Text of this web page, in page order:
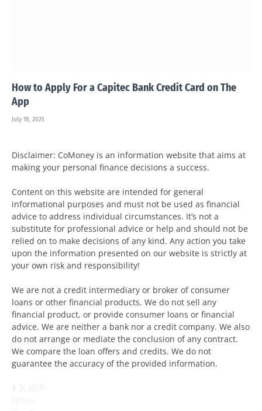
How to Apply For a Capitec Bank Credit Card on The
App
July 18, 2025
Disclaimer: CoMoney is an information website that aims at
making your personal finance decisions a success.
Content on this website are intended for general
informational purposes and must not be used as financial
advice to address individual circumstances. It’s not a
substitute for professional advice or help and should not be
relied on to make decisions of any kind. Any action you take
upon the information presented on our website is strictly at
your own risk and responsibility!
We are not a credit intermediary or broker of consumer
loans or other financial products. We do not sell any
financial product, or provide consumer loans or financial
advice. We are neither a bank nor a credit company. We also
do not arrange or mediate the conclusion of any contract.
We compare the loan offers and credits. We do not
guarantee the accuracy of the provided information.